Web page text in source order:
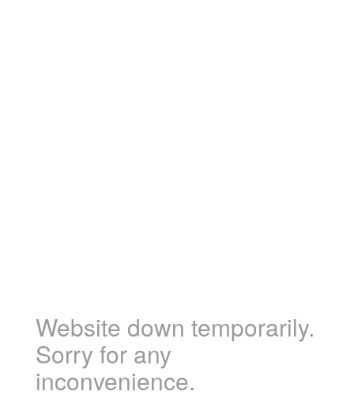
Website down temporarily.
Sorry for any
inconvenience.